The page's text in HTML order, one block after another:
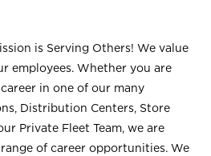
is Serving Others! We value
employees. Whether you are
in one of our many
Distribution Centers, Store
Private Fleet Team, we are
of career opportunities. We